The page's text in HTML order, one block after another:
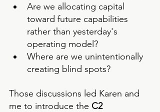
Are we allocating capital
toward future capabilities
rather than yesterday's
operating model?
Where are we unintentionally
creating blind spots?
Those discussions led Karen and
me to introduce the C2